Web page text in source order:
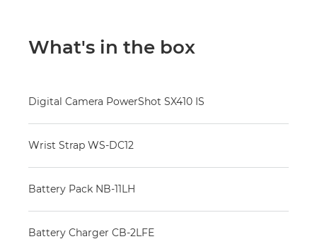
What's in the box
Digital Camera PowerShot SX410 IS
Wrist Strap WS-DC12
Battery Pack NB-11LH
Battery Charger CB-2LFE